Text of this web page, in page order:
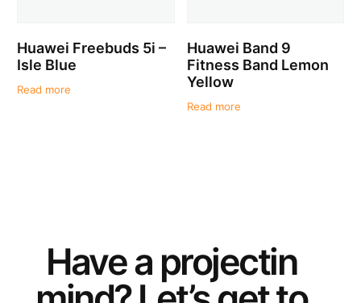
Huawei Freebuds 5i –
Isle Blue
Read more
Huawei Band 9
Fitness Band Lemon
Yellow
Read more
Have a projectin